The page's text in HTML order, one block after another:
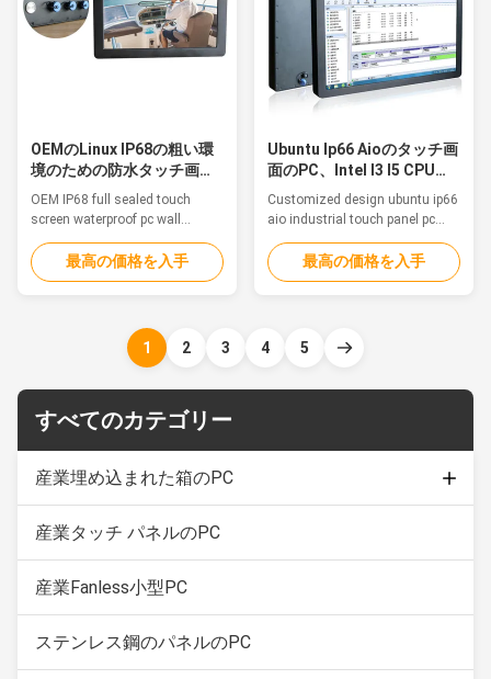
OEMのLinux IP68の粗い環
境のための防水タッチ画面
のPCの壁の土台
OEM IP68 full sealed touch
screen waterproof pc wall
mounting for harsh
environmentFeatureThis is a
Aluminum Alloy IP68 waterproof
temperatures, harsh impacts
and intense equipment
5 ...
最高の価格を入手
Ubuntu Ip66 Aioのタッチ画
面のPC、Intel I3 I5 CPUの
タッチ パネル コンピュータ
Customized design ubuntu ip66
aio industrial touch panel pc
computer with intel i3/i5 cpu
Feature This is a Aluminum
Alloy IP68 waterproof PC,
temperatures, harsh impacts
and intense equipment
最高の価格を入手
1 2 3 4 5
すべてのカテゴリー
産業埋め込まれた箱のPC
容量性接触モニター
産業タッチ画面の表示
産業タッチ パネルのPC
産業Fanless小型PC
ステンレス鋼のパネルのPC